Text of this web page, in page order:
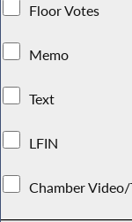
Floor Votes
Memo
Text
LFIN
Chamber